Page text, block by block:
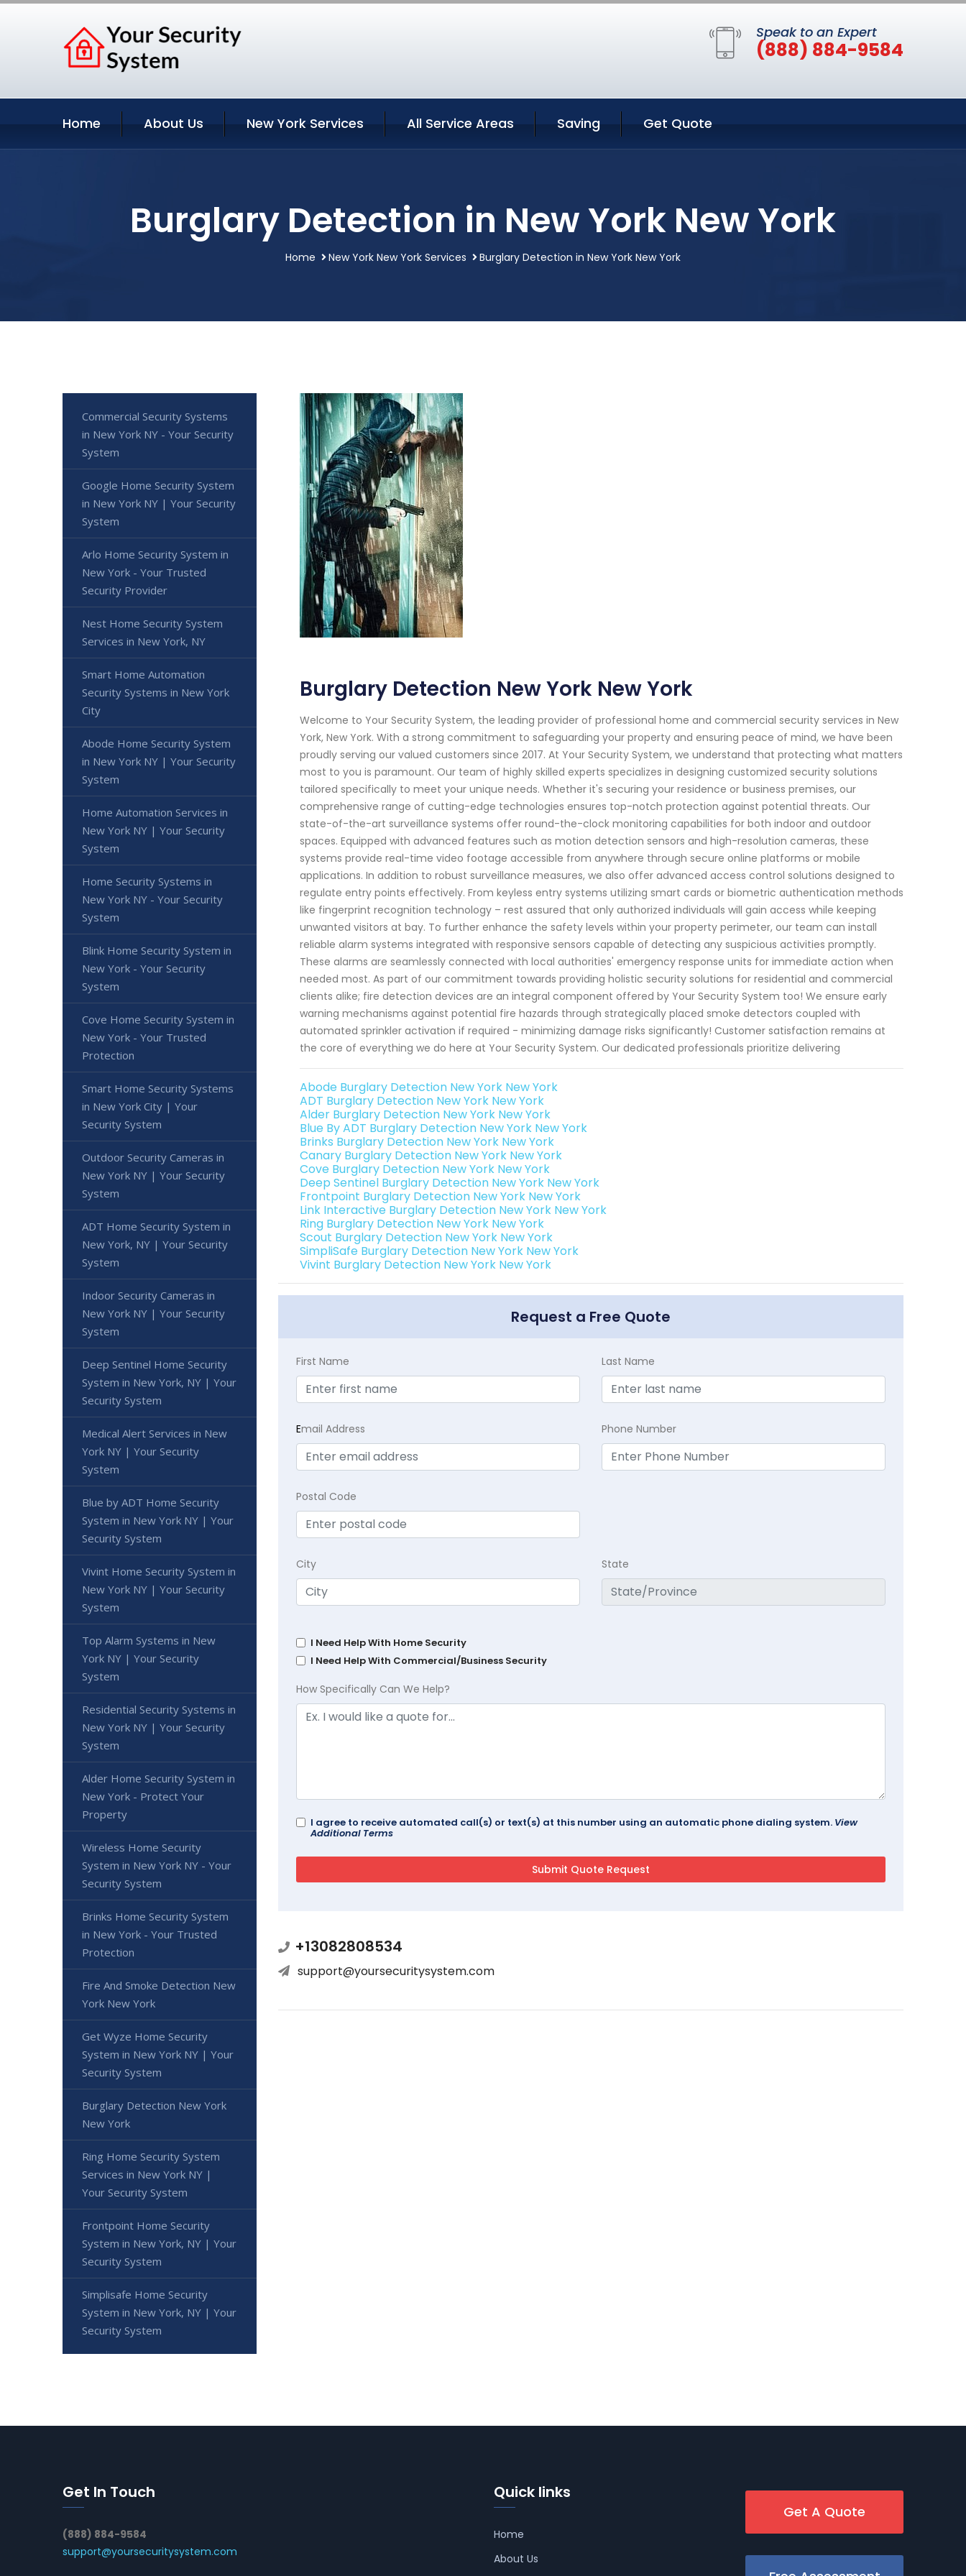
Speak to an Expert
(888) 884-9584
Home About Us New York Services All Service Areas Saving Get Quote
Burglary Detection in New York New York
Home New York New York Services Burglary Detection in New York New York
Burglary Detection New York New York
Welcome to Your Security System, the leading provider of professional home and commercial security services in New
York, New York. With a strong commitment to safeguarding your property and ensuring peace of mind, we have been
proudly serving our valued customers since 2017. At Your Security System, we understand that protecting what matters
most to you is paramount. Our team of highly skilled experts specializes in designing customized security solutions
tailored specifically to meet your unique needs. Whether it's securing your residence or business premises, our
comprehensive range of cutting-edge technologies ensures top-notch protection against potential threats. Our
state-of-the-art surveillance systems offer round-the-clock monitoring capabilities for both indoor and outdoor
spaces. Equipped with advanced features such as motion detection sensors and high-resolution cameras, these
systems provide real-time video footage accessible from anywhere through secure online platforms or mobile
applications. In addition to robust surveillance measures, we also offer advanced access control solutions designed to
regulate entry points effectively. From keyless entry systems utilizing smart cards or biometric authentication methods
like fingerprint recognition technology – rest assured that only authorized individuals will gain access while keeping
unwanted visitors at bay. To further enhance the safety levels within your property perimeter, our team can install
reliable alarm systems integrated with responsive sensors capable of detecting any suspicious activities promptly.
These alarms are seamlessly connected with local authorities' emergency response units for immediate action when
needed most. As part of our commitment towards providing holistic security solutions for residential and commercial
clients alike; fire detection devices are an integral component offered by Your Security System too! We ensure early
warning mechanisms against potential fire hazards through strategically placed smoke detectors coupled with
automated sprinkler activation if required - minimizing damage risks significantly! Customer satisfaction remains at
the core of everything we do here at Your Security System. Our dedicated professionals prioritize delivering
Abode Burglary Detection New York New York
ADT Burglary Detection New York New York
Alder Burglary Detection New York New York
Blue By ADT Burglary Detection New York New York
Brinks Burglary Detection New York New York
Canary Burglary Detection New York New York
Cove Burglary Detection New York New York
Deep Sentinel Burglary Detection New York New York
Frontpoint Burglary Detection New York New York
Link Interactive Burglary Detection New York New York
Ring Burglary Detection New York New York
Scout Burglary Detection New York New York
SimpliSafe Burglary Detection New York New York
Vivint Burglary Detection New York New York
Request a Free Quote
First Name Last Name
Email Address Phone Number
Postal Code
City State
I Need Help With Home Security
I Need Help With Commercial/Business Security
How Specifically Can We Help?
I agree to receive automated call(s) or text(s) at this number using an automatic phone dialing system. View
Additional Terms
+13082808534
support@yoursecuritysystem.com
Commercial Security Systems
in New York NY - Your Security
System
Google Home Security System
in New York NY | Your Security
System
Arlo Home Security System in
New York - Your Trusted
Security Provider
Nest Home Security System
Services in New York, NY
Smart Home Automation
Security Systems in New York
City
Abode Home Security System
in New York NY | Your Security
System
Home Automation Services in
New York NY | Your Security
System
Home Security Systems in
New York NY - Your Security
System
Blink Home Security System in
New York - Your Security
System
Cove Home Security System in
New York - Your Trusted
Protection
Smart Home Security Systems
in New York City | Your
Security System
Outdoor Security Cameras in
New York NY | Your Security
System
ADT Home Security System in
New York, NY | Your Security
System
Indoor Security Cameras in
New York NY | Your Security
System
Deep Sentinel Home Security
System in New York, NY | Your
Security System
Medical Alert Services in New
York NY | Your Security
System
Blue by ADT Home Security
System in New York NY | Your
Security System
Vivint Home Security System in
New York NY | Your Security
System
Top Alarm Systems in New
York NY | Your Security
System
Residential Security Systems in
New York NY | Your Security
System
Alder Home Security System in
New York - Protect Your
Property
Wireless Home Security
System in New York NY - Your
Security System
Brinks Home Security System
in New York - Your Trusted
Protection
Fire And Smoke Detection New
York New York
Get Wyze Home Security
System in New York NY | Your
Security System
Burglary Detection New York
New York
Ring Home Security System
Services in New York NY |
Your Security System
Frontpoint Home Security
System in New York, NY | Your
Security System
Simplisafe Home Security
System in New York, NY | Your
Security System
Get In Touch
(888) 884-9584
support@yoursecuritysystem.com
Quick links
Home
About Us
Get A Quote